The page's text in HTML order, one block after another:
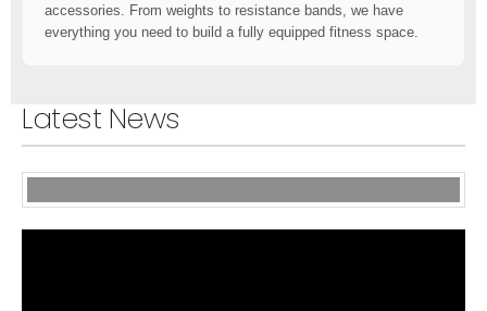
accessories. From weights to resistance bands, we have
everything you need to build a fully equipped fitness space.
Latest News